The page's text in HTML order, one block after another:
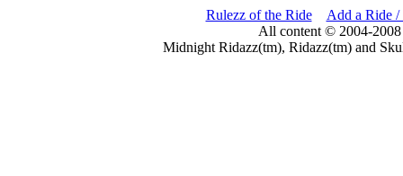
Rulezz of the Ride
Add a Ride /
All content © 2004-
Midnight Ridazz(tm), Ridazz(tm) and